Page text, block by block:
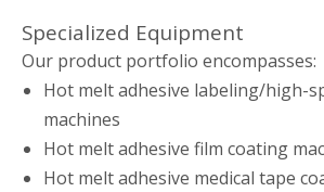
Specialized Equipment
Our product portfolio encompasses:
Hot melt adhesive labeling/high-
machines
Hot melt adhesive film coating
Hot melt adhesive medical tape